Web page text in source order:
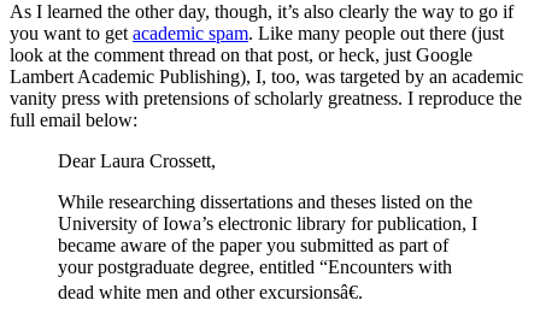
As I learned the other day, though, it’s also clearly the way to go if
you want to get academic spam. Like many people out there (just
look at the comment thread on that post, or heck, just Google
Lambert Academic Publishing), I, too, was targeted by an academic
vanity press with pretensions of scholarly greatness. I reproduce the
full email below:
Dear Laura Crossett,
While researching dissertations and theses listed on the
University of Iowa’s electronic library for publication, I
became aware of the paper you submitted as part of
your postgraduate degree, entitled “Encounters with
dead white men and other excursionsâ€.